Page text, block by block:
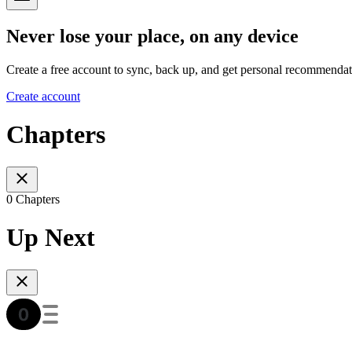
Never lose your place, on any device
Create a free account to sync, back up, and get personal
Create account
Chapters
0 Chapters
Up Next